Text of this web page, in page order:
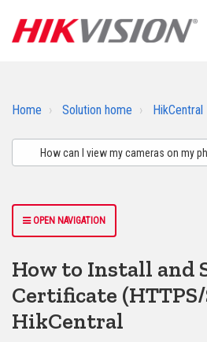
Home Solution home HikCentral
OPEN NAVIGATION
How to Install and
Certificate
HikCentral